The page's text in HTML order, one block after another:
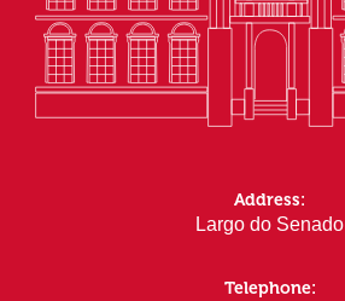
Address:
Largo do Senado
Telephone: